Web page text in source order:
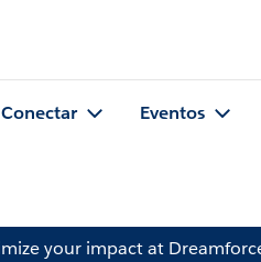
Conectar Eventos
your impact at